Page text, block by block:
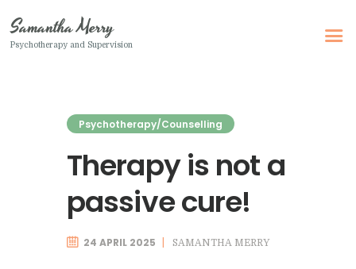
Samantha Merry
Psychotherapy and Supervision
Home
About Me
Adult Psychotherapy
Online Psychotherapy
Specialism
Psychotherapy/Counselling
Therapy is not a
passive cure!
24 APRIL 2025 SAMANTHA MERRY